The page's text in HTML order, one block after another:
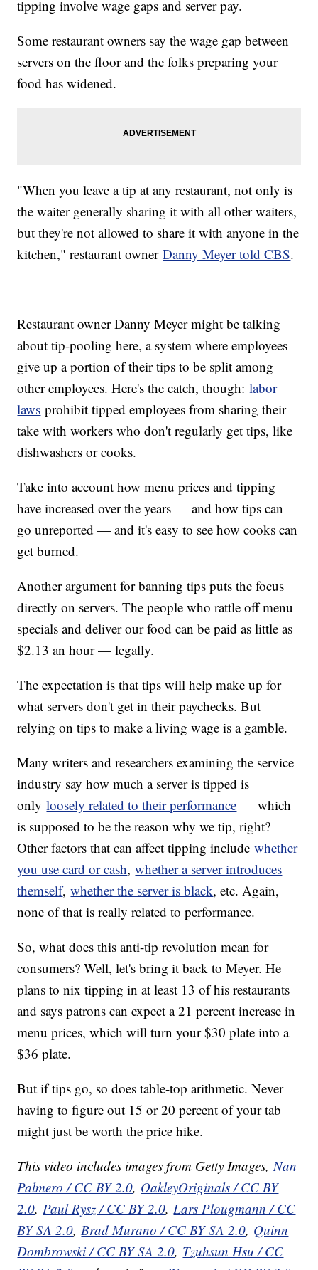
tipping involve wage gaps and server pay.
Some restaurant owners say the wage gap between
servers on the floor and the folks preparing your
food has widened.
"When you leave a tip at any restaurant, not only is
the waiter generally sharing it with all other waiters,
but they're not allowed to share it with anyone in the
kitchen," restaurant ownerDanny Meyer told CBS.
Restaurant owner Danny Meyer might be talking
about tip-pooling here, a system where employees
give up a portion of their tips to be split among
other employees. Here's the catch, though:labor
laws prohibit tipped employees from sharing their
take with workers who don't regularly get tips, like
dishwashers or cooks.
Take into account how menu prices and tipping
have increased over the years — and how tips can
go unreported — and it's easy to see how cooks can
get burned.
Another argument for banning tips puts the focus
directly on servers. The people who rattle off menu
specials and deliver our food can be paid as little as
$2.13 an hour — legally.
The expectation is that tips will help make up for
what servers don't get in their paychecks. But
relying on tips to make a living wage is a gamble.
Many writers and researchers examining the service
industry say how much a server is tipped is
onlyloosely related to their performance — which
is supposed to be the reason why we tip, right?
Other factors that can affect tipping includewhether
you use card or cash,whether a server introduces
themself,whether the server is black, etc. Again,
none of that is really related to performance.
So, what does this anti-tip revolution mean for
consumers? Well, let's bring it back to Meyer. He
plans to nix tipping in at least 13 of his restaurants
and says patrons can expect a 21 percent increase in
menu prices, which will turn your $30 plate into a
$36 plate.
But if tips go, so does table-top arithmetic. Never
having to figure out 15 or 20 percent of your tab
might just be worth the price hike.
This video includes images from Getty Images,Nan
Palmero / CC BY 2.0, OakleyOriginals / CC BY
2.0,Paul Rysz / CC BY 2.0,Lars Plougmann / CC
BY SA 2.0,Brad Murano / CC BY SA 2.0, Quinn
Dombrowski / CC BY SA 2.0, Tzuhsun Hsu / CC